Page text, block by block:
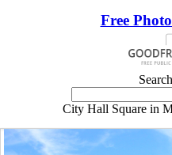
Free
City Hall Square in